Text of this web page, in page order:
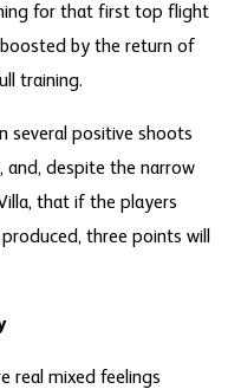
for that first top flight
by the return of
training.
several positive shoots
despite the narrow
that if the players
three points will
real mixed feelings